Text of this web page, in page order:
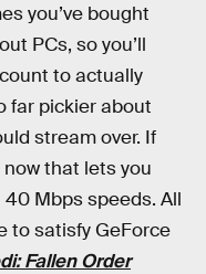
you’ve bought
PCs, so you’ll
to actually
far pickier about
stream over. If
that lets you
Mbps speeds. All
to satisfy GeForce
Fallen Order